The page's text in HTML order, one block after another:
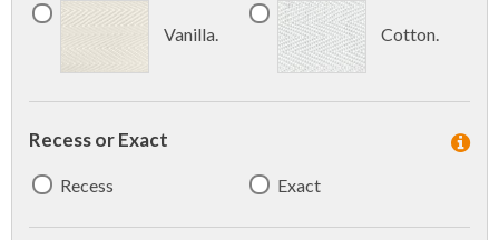
Vanilla. Cotton.
Recess or Exact
Recess Exact